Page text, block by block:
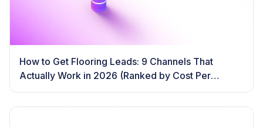
How to Get Flooring Leads: 9 Channels That
Actually Work in 2026 (Ranked by Cost Per
Booked Job)